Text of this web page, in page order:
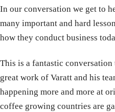
In our conversation we get to
many important and hard
how they conduct business
This is a fantastic
great work of Varatt and his
happening more and more at
coffee growing countries are